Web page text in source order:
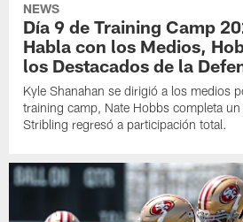
NEWS
Día 9 de Training Camp
Habla con los Medios,
los Destacados de la
Kyle Shanahan se dirigió a los medios
training camp, Nate Hobbs completa
Stribling regresó a participación total.